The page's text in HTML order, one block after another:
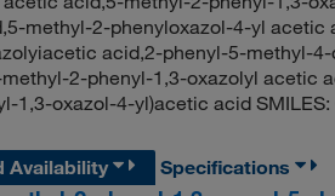
methyl-2-phenyloxazol-4-yl acetic
acid,2-phenyl-5-methyl-
2-phenyl-1,3-oxazolyl acetic
1,3-oxazol-4-yl)acetic acid
Availability
Specifications